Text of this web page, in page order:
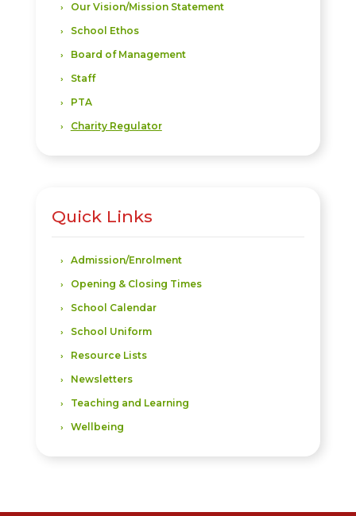
Our Vision/Mission Statement
School Ethos
Board of Management
Staff
PTA
Charity Regulator
Quick Links
Admission/Enrolment
Opening & Closing Times
School Calendar
School Uniform
Resource Lists
Newsletters
Teaching and Learning
Wellbeing